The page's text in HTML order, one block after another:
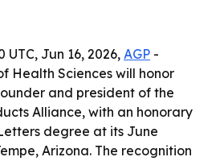
UTC, Jun 16, 2026, AGP -
Health Sciences will honor
and president of the
Alliance, with an honorary
degree at its June
Arizona. The recognition